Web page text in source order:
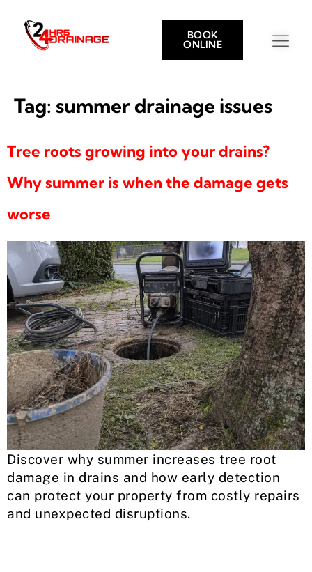
BOOK
ONLINE
Tag: summer drainage issues
Tree roots growing into your drains?
Why summer is when the damage gets
worse
Discover why summer increases tree root
damage in drains and how early detection
can protect your property from costly repairs
and unexpected disruptions.